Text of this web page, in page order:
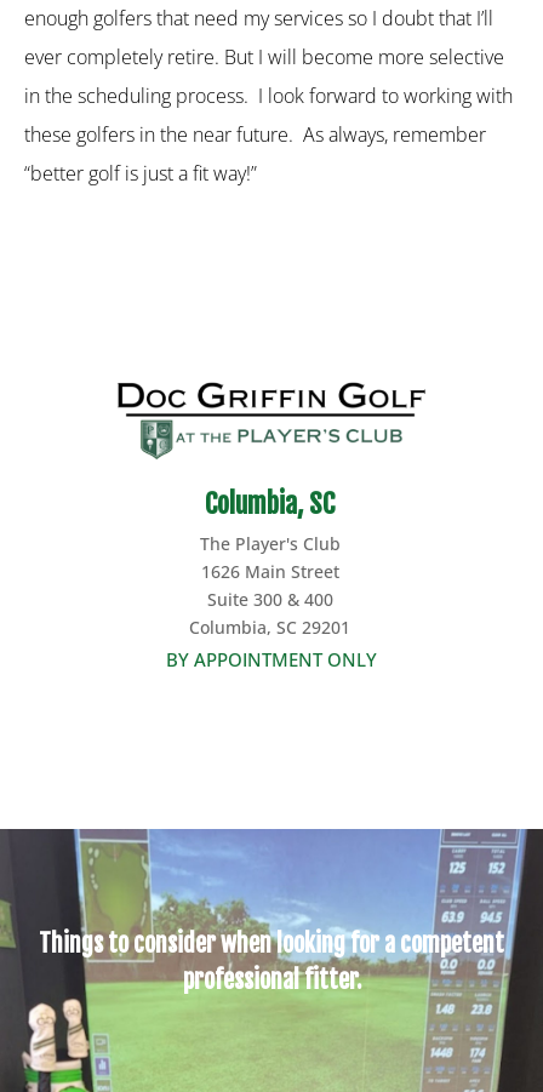
enough golfers that need my services so I doubt that I’ll
ever completely retire. But I will become more selective
in the scheduling process. I look forward to working with
these golfers in the near future. As always, remember
“better golf is just a fit way!”
Columbia, SC
The Player's Club
1626 Main Street
Suite 300 & 400
Columbia, SC 29201
BY APPOINTMENT ONLY
Things to consider when looking for a competent
professional fitter.